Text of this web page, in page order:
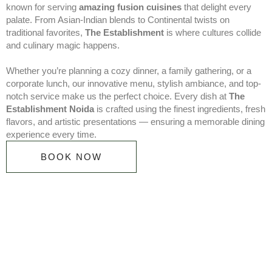
known for serving amazing fusion cuisines that delight every
palate. From Asian-Indian blends to Continental twists on
traditional favorites, The Establishment is where cultures collide
and culinary magic happens.
Whether you’re planning a cozy dinner, a family gathering, or a
corporate lunch, our innovative menu, stylish ambiance, and top-
notch service make us the perfect choice. Every dish at The
Establishment Noida is crafted using the finest ingredients, fresh
flavors, and artistic presentations — ensuring a memorable dining
experience every time.
BOOK NOW